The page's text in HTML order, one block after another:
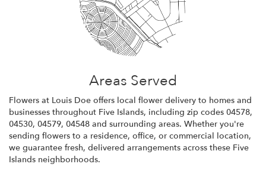
Areas Served
Flowers at Louis Doe offers local flower delivery to homes and
businesses throughout Five Islands, including zip codes 04578,
04530, 04579, 04548 and surrounding areas. Whether you're
sending flowers to a residence, office, or commercial location,
we guarantee fresh, delivered arrangements across these Five
Islands neighborhoods.